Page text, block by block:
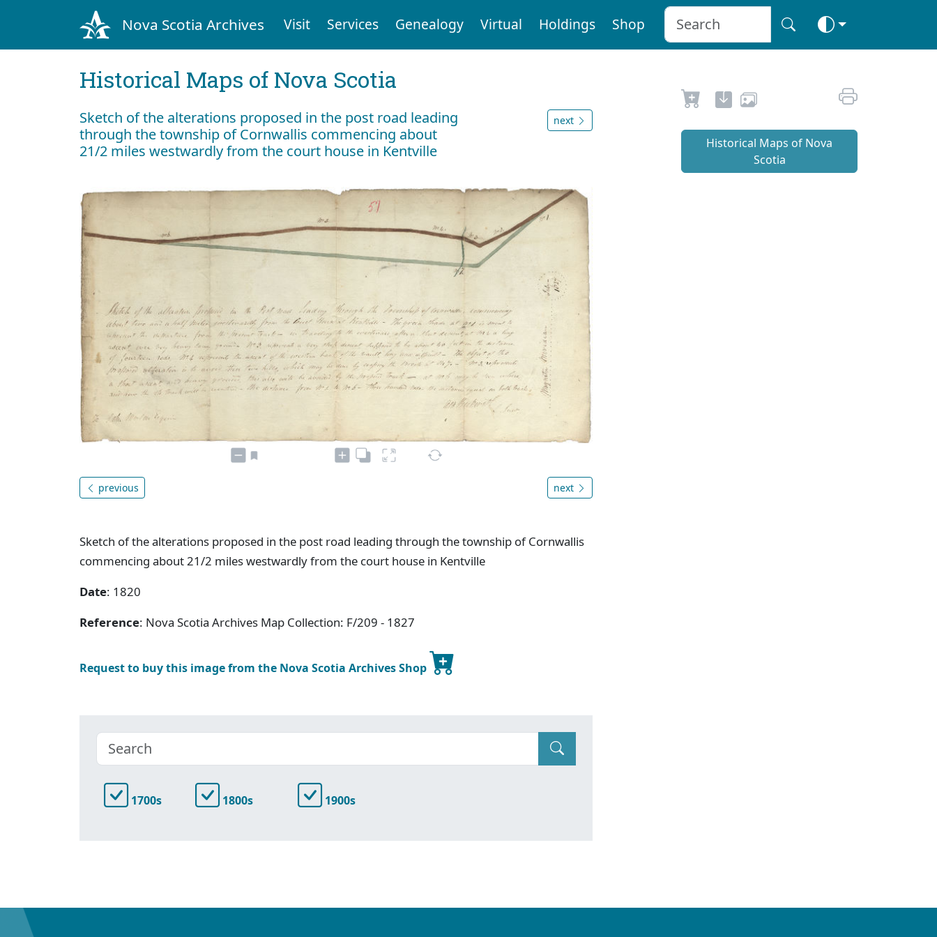
Nova Scotia Archives Visit Services Genealogy Virtual Holdings Shop
Historical Maps of Nova Scotia
Sketch of the alterations proposed in the post road leading
through the township of Cornwallis commencing about
21/2 miles westwardly from the court house in Kentville
next
previous next
Sketch of the alterations proposed in the post road leading through the township of Cornwallis
commencing about 21/2 miles westwardly from the court house in Kentville
Date: 1820
Reference: Nova Scotia Archives Map Collection: F/209 - 1827
Request to buy this image from the Nova Scotia Archives Shop
1700s 1800s 1900s
Historical Maps of Nova
Scotia